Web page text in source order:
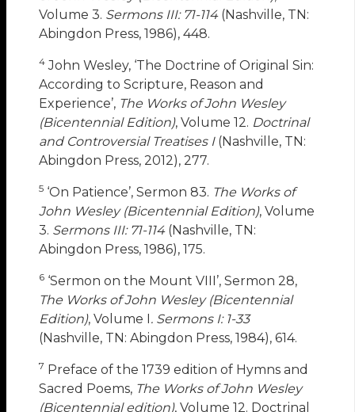
Volume 3. Sermons III: 71-114(Nashville, TN:
Abingdon Press, 1986), 448.
4 John Wesley, ‘The Doctrine of Original Sin:
According to Scripture, Reason and
Experience’, The Works of John Wesley
(Bicentennial Edition), Volume 12. Doctrinal
and Controversial Treatises I (Nashville, TN:
Abingdon Press, 2012), 277.
5 ‘On Patience’, Sermon 83. The Works of
John Wesley (Bicentennial Edition), Volume
3. Sermons III: 71-114(Nashville, TN:
Abingdon Press, 1986), 175.
6 ‘Sermon on the Mount VIII’, Sermon 28,
The Works of John Wesley (Bicentennial
Edition), Volume I. Sermons I: 1-33
(Nashville, TN: Abingdon Press, 1984), 614.
7 Preface of the 1739 edition of Hymns and
Sacred Poems, The Works of John Wesley
(Bicentennial edition), Volume 12. Doctrinal